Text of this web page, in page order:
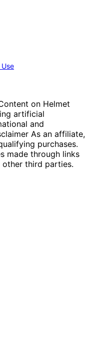
on Helmet
artificial
and
As an affiliate,
purchases.
made through links
third parties.